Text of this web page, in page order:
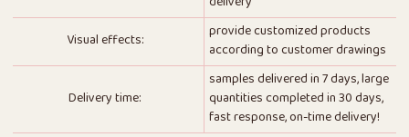
Visual effects:
provide customized products
according to customer drawings
Delivery time:
samples delivered in 7 days, large
quantities completed in 30 days,
fast response, on-time delivery!